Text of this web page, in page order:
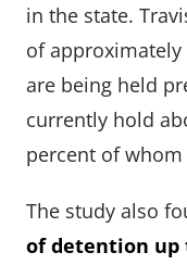
in the state.
of
are being held
currently hold
percent of
The study also
of detention up